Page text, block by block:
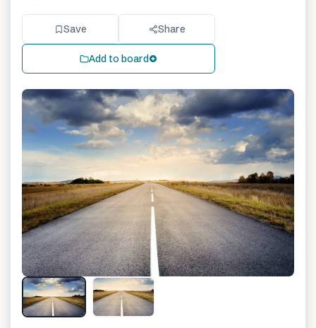
Save Share
Add to board